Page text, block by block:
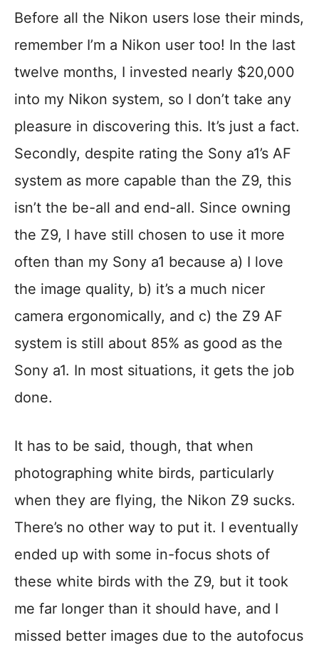
Before all the Nikon users lose their minds,
remember I’m a Nikon user too! In the last
twelve months, I invested nearly $20,000
into my Nikon system, so I don’t take any
pleasure in discovering this. It’s just a fact.
Secondly, despite rating the Sony a1’s AF
system as more capable than the Z9, this
isn’t the be-all and end-all. Since owning
the Z9, I have still chosen to use it more
often than my Sony a1 because a) I love
the image quality, b) it’s a much nicer
camera ergonomically, and c) the Z9 AF
system is still about 85% as good as the
Sony a1. In most situations, it gets the job
done.
It has to be said, though, that when
photographing white birds, particularly
when they are flying, the Nikon Z9 sucks.
There’s no other way to put it. I eventually
ended up with some in-focus shots of
these white birds with the Z9, but it took
me far longer than it should have, and I
missed better images due to the autofocus